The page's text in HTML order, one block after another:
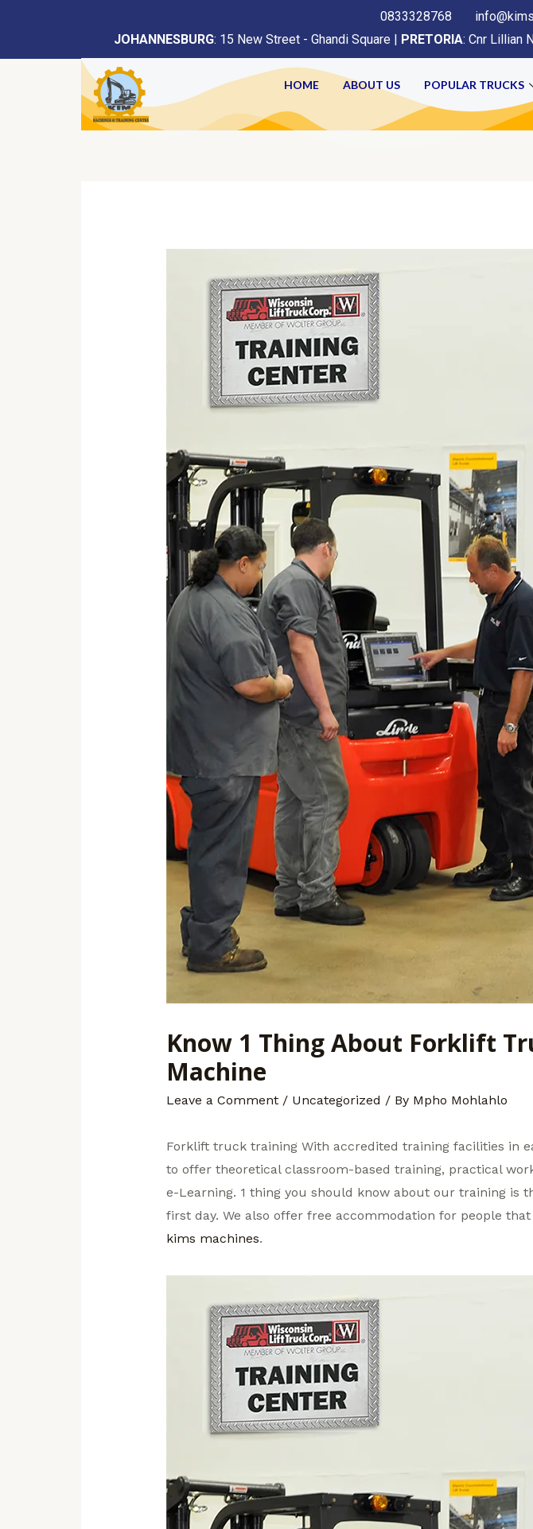
0833328768
JOHANNESBURG: 15 New Street - Ghandi Square | PRETORIA: Cnr Lillian
HOME ABOUT US POPULAR TRUCKS
Know 1 Thing About Forklift
Machine
Leave a Comment / Uncategorized / By Mpho Mohlahlo
Forklift truck training With accredited training facilities in
to offer theoretical classroom-based training, practical
e-Learning. 1 thing you should know about our training is
first day. We also offer free accommodation for people
kims machines.